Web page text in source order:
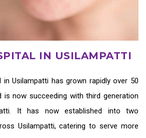
IN USILAMPATTI
in Usilampatti has grown rapidly over 50
is now succeeding with third generation
. It has now established into two
Usilampatti, catering to serve more